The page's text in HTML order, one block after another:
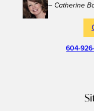
– Catherine
604-